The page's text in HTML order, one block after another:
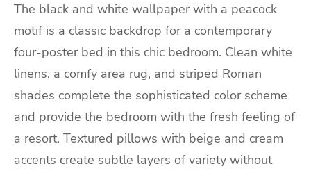
The black and white wallpaper with a peacock
motif is a classic backdrop for a contemporary
four-poster bed in this chic bedroom. Clean white
linens, a comfy area rug, and striped Roman
shades complete the sophisticated color scheme
and provide the bedroom with the fresh feeling of
a resort. Textured pillows with beige and cream
accents create subtle layers of variety without